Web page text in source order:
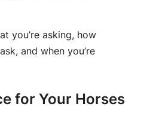
you’re asking, how
and when you’re
for Your Horses